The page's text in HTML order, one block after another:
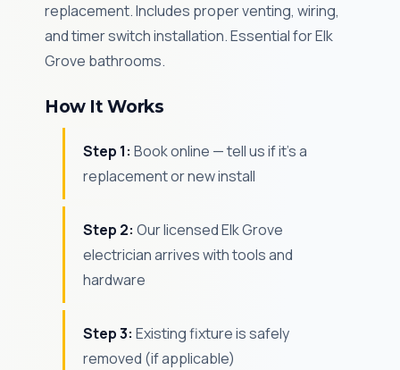
replacement. Includes proper venting, wiring,
and timer switch installation. Essential for Elk
Grove bathrooms.
How It Works
Step 1: Book online — tell us if it's a
replacement or new install
Step 2: Our licensed Elk Grove
electrician arrives with tools and
hardware
Step 3: Existing fixture is safely
removed (if applicable)